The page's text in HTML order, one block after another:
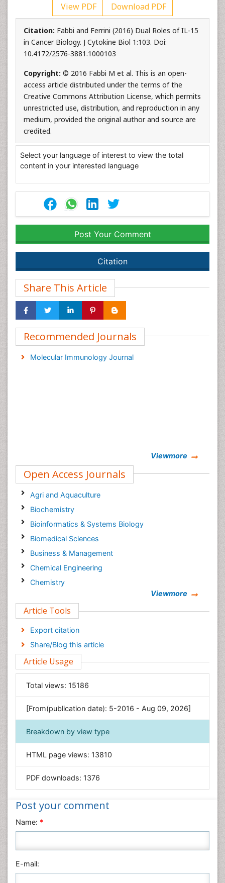
View PDF Download PDF
Citation: Fabbi and Ferrini (2016) Dual Roles of IL-15
in Cancer Biology. J Cytokine Biol 1:103. Doi:
10.4172/2576-3881.1000103
Copyright: © 2016 Fabbi M et al. This is an open-
access article distributed under the terms of the
Creative Commons Attribution License, which permits
unrestricted use, distribution, and reproduction in any
medium, provided the original author and source are
credited.
Select your language of interest to view the total
content in your interested language
Post Your Comment
Citation
Share This Article
Recommended Journals
Molecular Immunology Journal
Viewmore
Open Access Journals
Agri and Aquaculture
Biochemistry
Bioinformatics & Systems Biology
Biomedical Sciences
Business & Management
Chemical Engineering
Chemistry
Computer Science
Economics & Accounting
Engineering
Environmental Sciences
Food & Nutrition
General Science
Genetics & Molecular Biology
Geology & Earth Science
Immunology & Microbiology
Informatics
Materials Science
Nanotechnology
Nursing & Health Care
Physics
Plant Sciences
Viewmore
Article Tools
Export citation
Share/Blog this article
Article Usage
Total views: 15186
[From(publication date): 5-2016 - Aug 09, 2026]
Breakdown by view type
HTML page views: 13810
PDF downloads: 1376
Post your comment
Name: *
E-mail: